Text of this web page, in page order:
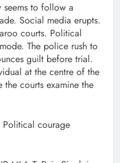
seems to follow a
Social media erupts.
courts. Political
The police rush to
guilt before trial.
at the centre of the
courts examine the
Political courage